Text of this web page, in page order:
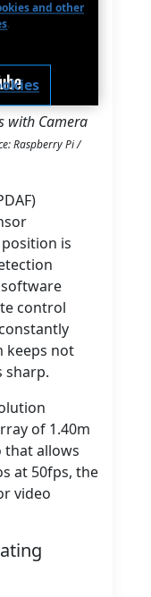
and other
.
with Camera
Raspberry Pi /
is
control
keeps not
sharp.
of 1.40m
that allows
at 50fps, the
video